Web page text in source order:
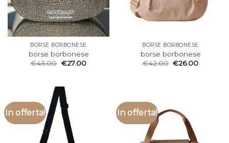
BORSE BORBONESE
borse borbonese
€43.00 €27.00
BORSE BORBONESE
borse borbonese
€42.00 €26.00
In offerta! In offerta!